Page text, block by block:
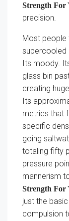
Strength For
precision.
Most people
supercooled
Its moody.
glass bin
creating
Its
metrics that
specific
going
totaling fifty
pressure
mannerism
Strength For
just the
compulsion